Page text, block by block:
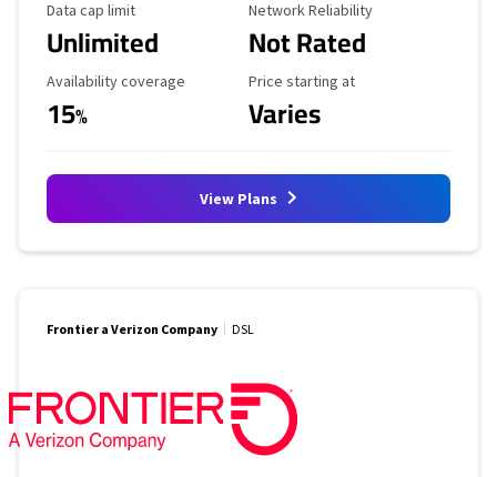
Data Cap Limit
Data cap limit
Unlimited
Reliability Rating
Network Reliability
Not Rated
Availability Coverage
Availability coverage
15%
Starting Price
Price starting at
Varies
View Plans
Frontier a Verizon Company DSL